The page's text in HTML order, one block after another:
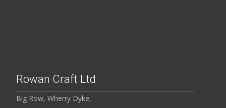
Rowan Craft Ltd
Big Row, Wherry Dyke,